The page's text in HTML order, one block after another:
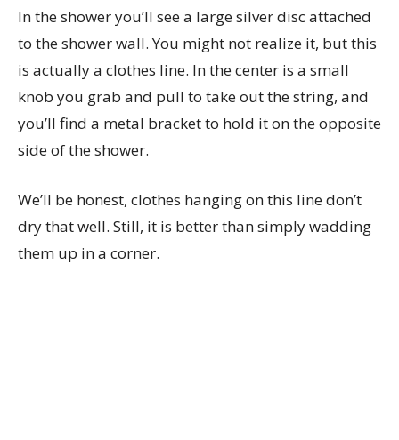
In the shower you’ll see a large silver disc attached
to the shower wall. You might not realize it, but this
is actually a clothes line. In the center is a small
knob you grab and pull to take out the string, and
you’ll find a metal bracket to hold it on the opposite
side of the shower.
We’ll be honest, clothes hanging on this line don’t
dry that well. Still, it is better than simply wadding
them up in a corner.